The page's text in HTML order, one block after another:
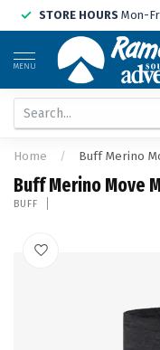
STORE HOURS Mon-
MENU
Home / Buff Merino
Buff Merino Move
BUFF